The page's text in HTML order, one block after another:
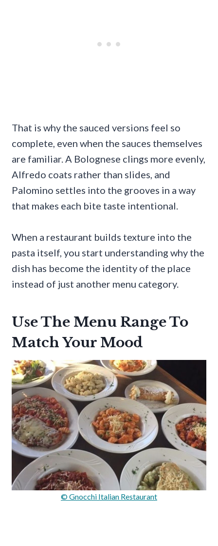
That is why the sauced versions feel so
complete, even when the sauces themselves
are familiar. A Bolognese clings more evenly,
Alfredo coats rather than slides, and
Palomino settles into the grooves in a way
that makes each bite taste intentional.
When a restaurant builds texture into the
pasta itself, you start understanding why the
dish has become the identity of the place
instead of just another menu category.
Use The Menu Range To
Match Your Mood
© Gnocchi Italian Restaurant